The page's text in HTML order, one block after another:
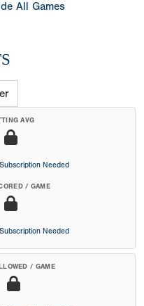
All Games
AVG
Needed
/ GAME
Needed
/ GAME